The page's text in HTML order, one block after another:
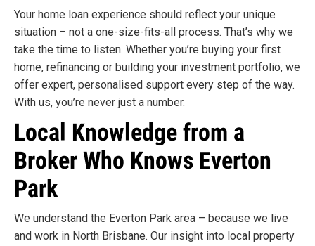
Your home loan experience should reflect your unique
situation – not a one-size-fits-all process. That’s why we
take the time to listen. Whether you’re buying your first
home, refinancing or building your investment portfolio, we
offer expert, personalised support every step of the way.
With us, you’re never just a number.
Local Knowledge from a
Broker Who Knows Everton
Park
We understand the Everton Park area – because we live
and work in North Brisbane. Our insight into local property